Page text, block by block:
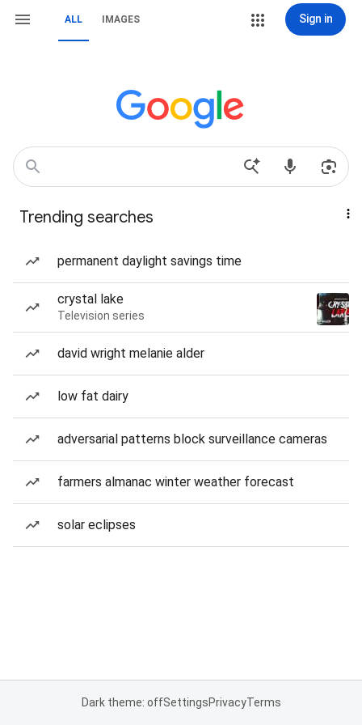
ALL IMAGES Sign in
Trending searches
permanent daylight savings time
crystal lake
Television series
david wright melanie alder
low fat dairy
adversarial patterns block surveillance cameras
farmers almanac winter weather forecast
solar eclipses
Dark theme: offSettingsPrivacyTerms